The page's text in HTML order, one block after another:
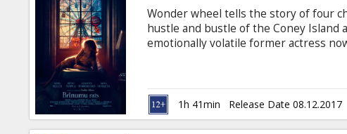
Wonder wheel tells the story of four
hustle and bustle of the Coney Island
emotionally volatile former actress
long-estranged daughter, who is
apartment. Movie in English with
1h 41min Release Date 08.12.2017